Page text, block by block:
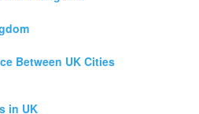
Between UK Cities
in UK